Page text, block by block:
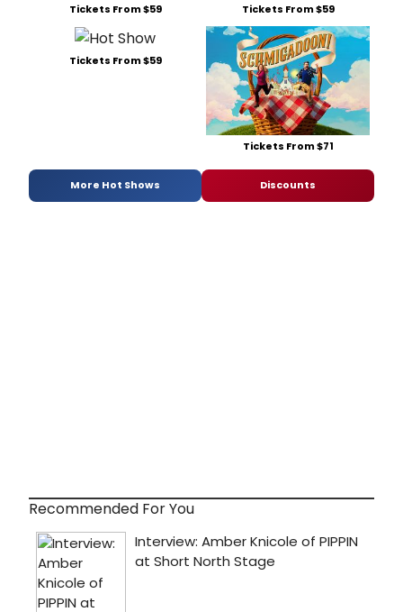
Tickets From $59 Tickets From $59
Tickets From $59
Tickets From $71
More Hot Shows Discounts
Recommended For You